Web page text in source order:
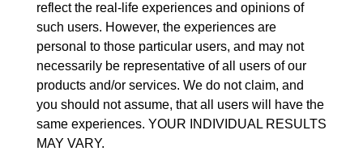
reflect the real-life experiences and opinions of
such users. However, the experiences are
personal to those particular users, and may not
necessarily be representative of all users of our
products and/or services. We do not claim, and
you should not assume, that all users will have the
same experiences. YOUR INDIVIDUAL RESULTS
MAY VARY.